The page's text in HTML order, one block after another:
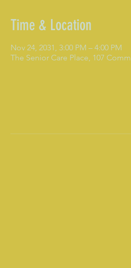
Time & Location
Nov 24, 2031, 3:00 PM – 4:00 PM
The Senior Care Place, 107